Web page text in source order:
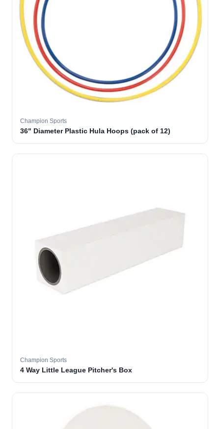
Champion Sports
36" Diameter Plastic Hula Hoops (pack of 12)
Champion Sports
4 Way Little League Pitcher's Box